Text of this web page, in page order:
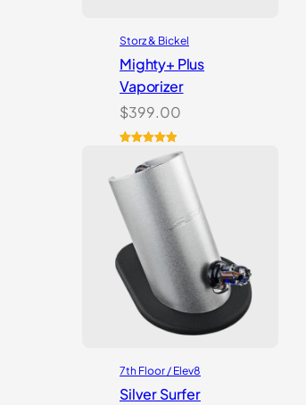
Storz & Bickel
Mighty+ Plus
Vaporizer
$399.00
out of 5
based on
customer
ratings
7th Floor / Elev8
Silver Surfer